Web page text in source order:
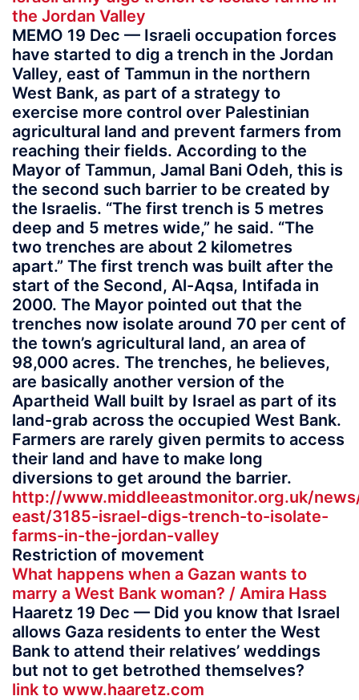
the Jordan Valley
MEMO 19 Dec — Israeli occupation forces
have started to dig a trench in the Jordan
Valley, east of Tammun in the northern
West Bank, as part of a strategy to
exercise more control over Palestinian
agricultural land and prevent farmers from
reaching their fields. According to the
Mayor of Tammun, Jamal Bani Odeh, this is
the second such barrier to be created by
the Israelis. “The first trench is 5 metres
deep and 5 metres wide,” he said. “The
two trenches are about 2 kilometres
apart.” The first trench was built after the
start of the Second, Al-Aqsa, Intifada in
2000. The Mayor pointed out that the
trenches now isolate around 70 per cent of
the town’s agricultural land, an area of
98,000 acres. The trenches, he believes,
are basically another version of the
Apartheid Wall built by Israel as part of its
land-grab across the occupied West Bank.
Farmers are rarely given permits to access
their land and have to make long
diversions to get around the barrier.
http://www.middleeastmonitor.org.uk/
east/3185-israel-digs-trench-to-isolate-
farms-in-the-jordan-valley
Restriction of movement
What happens when a Gazan wants to
marry a West Bank woman? / Amira Hass
Haaretz 19 Dec — Did you know that Israel
allows Gaza residents to enter the West
Bank to attend their relatives’ weddings
but not to get betrothed themselves?
link to www.haaretz.com